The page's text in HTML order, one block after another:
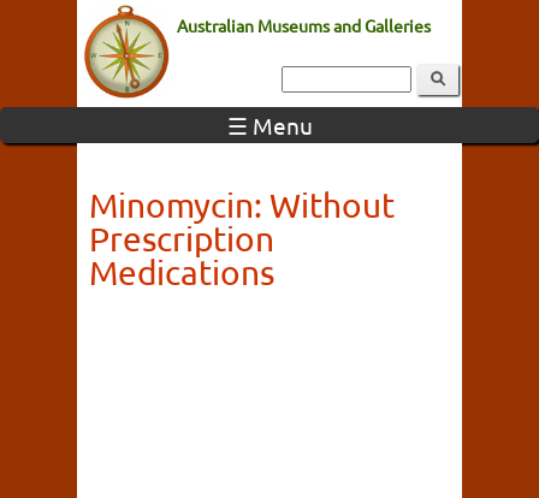
Australian Museums and Galleries
☰ Menu
Minomycin: Without
Prescription
Medications